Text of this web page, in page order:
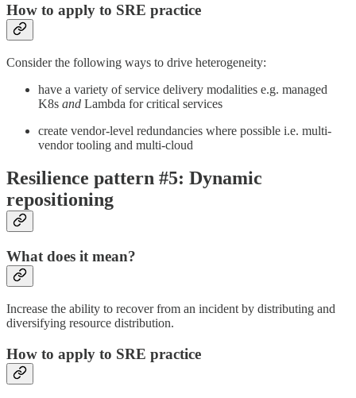
How to apply to SRE practice
Consider the following ways to drive heterogeneity:
have a variety of service delivery modalities e.g. managed
K8s and Lambda for critical services
create vendor-level redundancies where possible i.e. multi-
vendor tooling and multi-cloud
Resilience pattern #5: Dynamic
repositioning
What does it mean?
Increase the ability to recover from an incident by distributing and
diversifying resource distribution.
How to apply to SRE practice